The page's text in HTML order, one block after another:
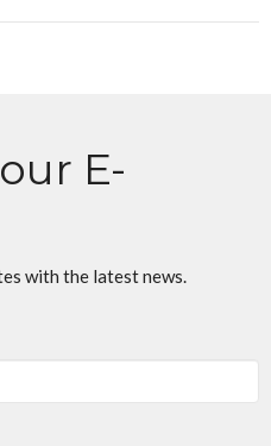
E-
with the latest news.